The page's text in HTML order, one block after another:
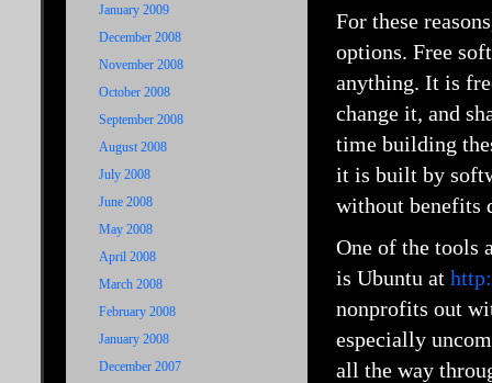
January 2009
December 2008
November 2008
October 2008
September 2008
August 2008
July 2008
June 2008
May 2008
April 2008
March 2008
February 2008
January 2008
December 2007
For these
options. Free
anything. It is
change it, and
time building
it is built by
without benefits
One of the tools
is Ubuntu at
nonprofits out
especially
all the way